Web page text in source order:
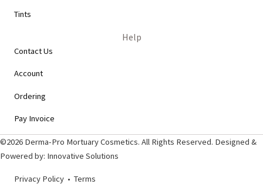
Tints
Help
Contact Us
Account
Ordering
Pay Invoice
©2026 Derma-Pro Mortuary Cosmetics. All Rights Reserved. Designed &
Powered by: Innovative Solutions
Privacy Policy • Terms